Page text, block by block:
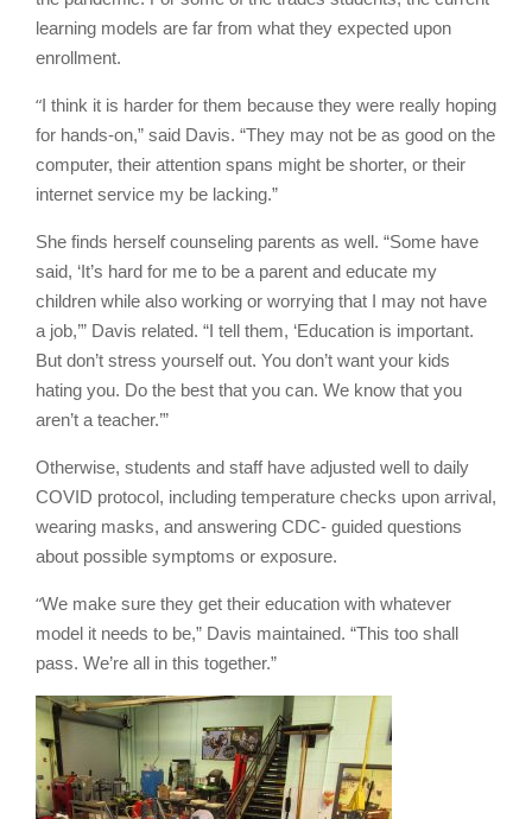
learning models are far from what they expected upon
enrollment.
“I think it is harder for them because they were really hoping
for hands-on,” said Davis. “They may not be as good on the
computer, their attention spans might be shorter, or their
internet service my be lacking.”
She finds herself counseling parents as well. “Some have
said, ‘It’s hard for me to be a parent and educate my
children while also working or worrying that I may not have
a job,’” Davis related. “I tell them, ‘Education is important.
But don’t stress yourself out. You don’t want your kids
hating you. Do the best that you can. We know that you
aren’t a teacher.’”
Otherwise, students and staff have adjusted well to daily
COVID protocol, including temperature checks upon arrival,
wearing masks, and answering CDC- guided questions
about possible symptoms or exposure.
“We make sure they get their education with whatever
model it needs to be,” Davis maintained. “This too shall
pass. We’re all in this together.”